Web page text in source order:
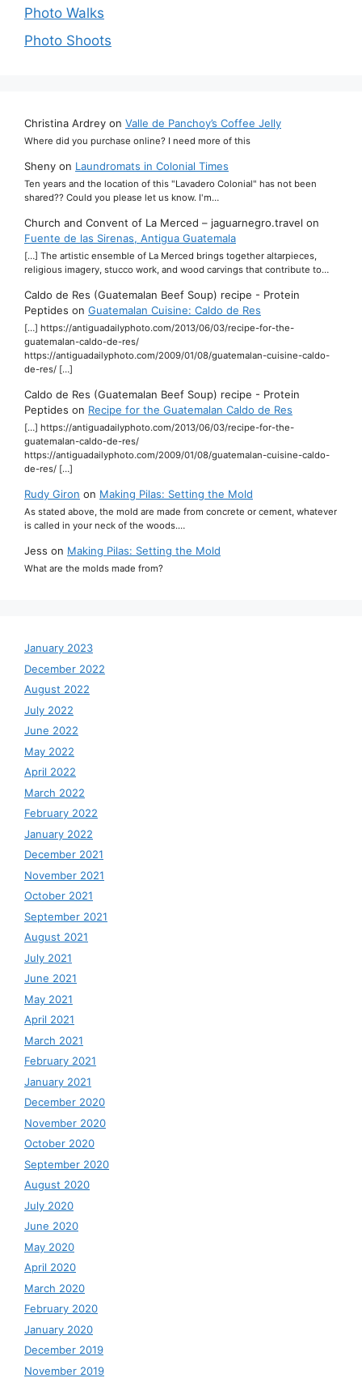
Photo Walks
Photo Shoots
Christina Ardrey on Valle de Panchoy’s Coffee Jelly
Where did you purchase online? I need more of this
Sheny on Laundromats in Colonial Times
Ten years and the location of this "Lavadero Colonial" has not been
shared?? Could you please let us know. I'm…
Church and Convent of La Merced – jaguarnegro.travel on
Fuente de las Sirenas, Antigua Guatemala
[…] The artistic ensemble of La Merced brings together altarpieces,
religious imagery, stucco work, and wood carvings that contribute to…
Caldo de Res (Guatemalan Beef Soup) recipe - Protein
Peptides on Guatemalan Cuisine: Caldo de Res
[…] https://antiguadailyphoto.com/2013/06/03/recipe-for-the-
guatemalan-caldo-de-res/
https://antiguadailyphoto.com/2009/01/08/guatemalan-cuisine-caldo-
de-res/ […]
Caldo de Res (Guatemalan Beef Soup) recipe - Protein
Peptides on Recipe for the Guatemalan Caldo de Res
[…] https://antiguadailyphoto.com/2013/06/03/recipe-for-the-
guatemalan-caldo-de-res/
https://antiguadailyphoto.com/2009/01/08/guatemalan-cuisine-caldo-
de-res/ […]
Rudy Giron on Making Pilas: Setting the Mold
As stated above, the mold are made from concrete or cement, whatever
is called in your neck of the woods.…
Jess on Making Pilas: Setting the Mold
What are the molds made from?
January 2023
December 2022
August 2022
July 2022
June 2022
May 2022
April 2022
March 2022
February 2022
January 2022
December 2021
November 2021
October 2021
September 2021
August 2021
July 2021
June 2021
May 2021
April 2021
March 2021
February 2021
January 2021
December 2020
November 2020
October 2020
September 2020
August 2020
July 2020
June 2020
May 2020
April 2020
March 2020
February 2020
January 2020
December 2019
November 2019